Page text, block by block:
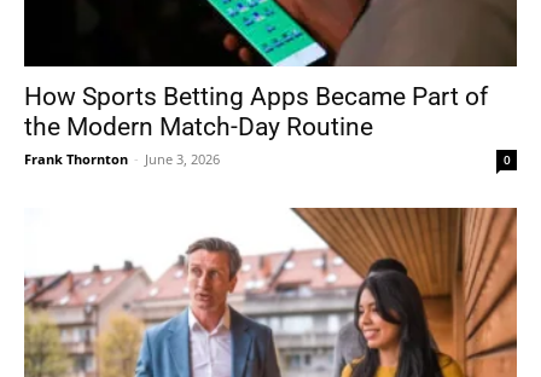
How Sports Betting Apps Became Part of
the Modern Match-Day Routine
Frank Thornton - June 3, 2026 0